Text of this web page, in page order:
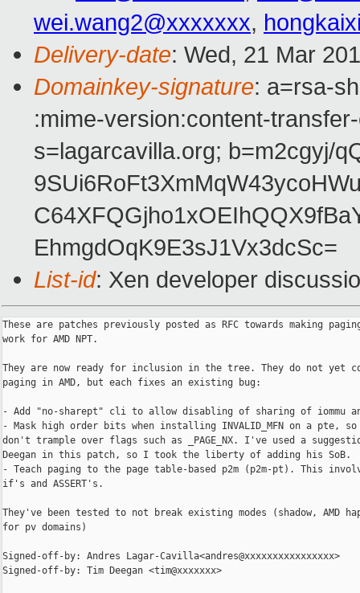
wei.wang2@xxxxxxx,
Delivery-date: Wed, 21 Mar
Domainkey-signature: a=rsa-
:mime-version:content-
s=lagarcavilla.org; b=m2cgyj/
EhmgdOqK9E3sJ1Vx3dcSc=
List-id: Xen developer
These are patches previously posted as RFC towards making
work for AMD NPT.
They are now ready for inclusion in the tree. They do not yet
paging in AMD, but each fixes an existing bug:
- Add "no-sharept" cli to allow disabling of sharing of iommu
- Mask high order bits when installing INVALID_MFN on a pte,
don't trample over flags such as _PAGE_NX. I've used a
Deegan in this patch, so I took the liberty of adding his SoB.
- Teach paging to the page table-based p2m (p2m-pt). This
if's and ASSERT's.
They've been tested to not break existing modes (shadow, AMD
for pv domains)
Signed-off-by: Andres Lagar-Cavilla<andres@xxxxxxxxxxxxxxxx>
Signed-off-by: Tim Deegan <tim@xxxxxxx>